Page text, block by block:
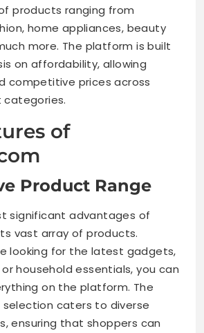
products ranging from
home appliances, beauty
more. The platform is built
on affordability, allowing
competitive prices across
categories.
of
Product Range
significant advantages of
vast array of products.
looking for the latest gadgets,
household essentials, you can
on the platform. The
caters to diverse
ensuring that shoppers can